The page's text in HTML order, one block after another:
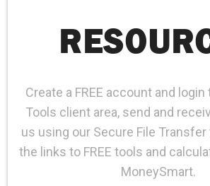
CONTACT
Create a FREE account and
Tools client area, send and
us using our Secure File
the links to FREE tools and
MoneySmart.